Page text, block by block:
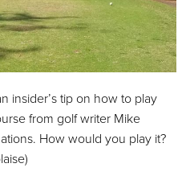
insider’s tip on how to play
from golf writer Mike
How would you play it?